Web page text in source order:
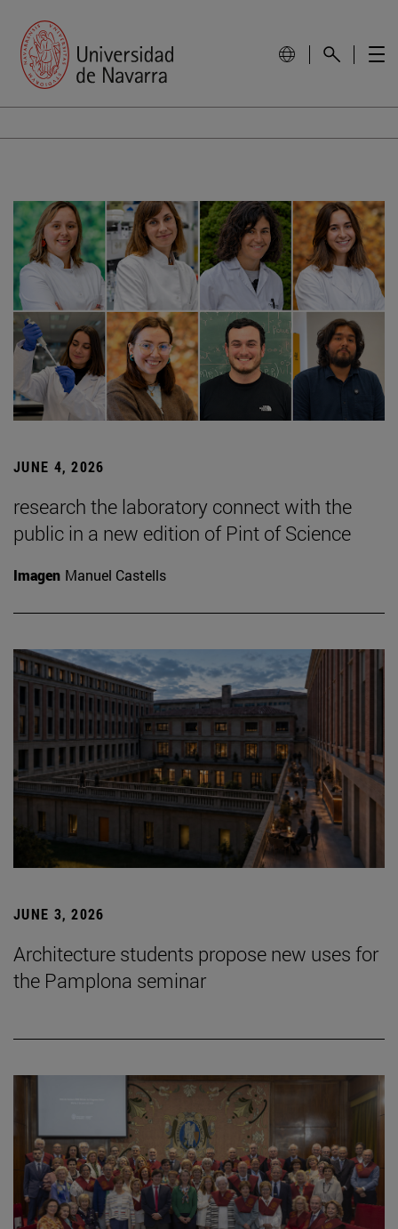
JUNE 4, 2026
research the laboratory connect with the
public in a new edition of Pint of Science
Imagen Manuel Castells
JUNE 3, 2026
Architecture students propose new uses for
the Pamplona seminar